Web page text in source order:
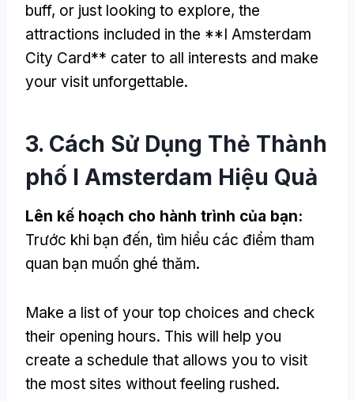
buff, or just looking to explore, the
attractions included in the **I Amsterdam
City Card** cater to all interests and make
your visit unforgettable.
3. Cách Sử Dụng Thẻ Thành
phố I Amsterdam Hiệu Quả
Lên kế hoạch cho hành trình của bạn:
Trước khi bạn đến, tìm hiểu các điểm tham
quan bạn muốn ghé thăm.
Make a list of your top choices and check
their opening hours. This will help you
create a schedule that allows you to visit
the most sites without feeling rushed.